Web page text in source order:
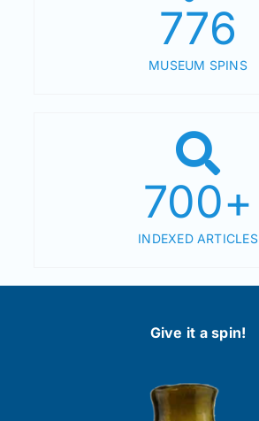
776
MUSEUM SPINS
700+
INDEXED ARTICLES
Give it a spin!